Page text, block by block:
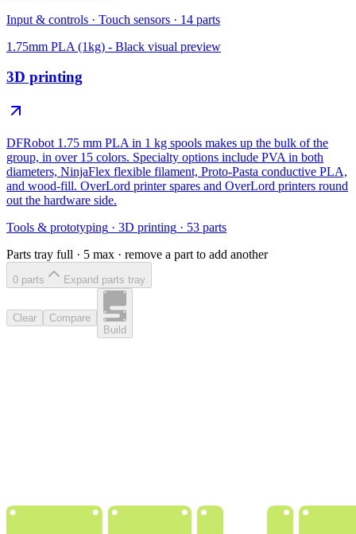
Input & controls · Touch sensors · 14 parts
1.75mm PLA (1kg) - Black visual preview
3D printing
DFRobot 1.75 mm PLA in 1 kg spools makes up the bulk of the
group, in over 15 colors. Specialty options include PVA in both
diameters, NinjaFlex flexible filament, Proto-Pasta conductive PLA,
and wood-fill. OverLord printer spares and OverLord printers round
out the hardware side.
Tools & prototyping · 3D printing · 53 parts
Parts tray full · 5 max · remove a part to add another
0 parts Expand parts tray
Clear
Compare
Build